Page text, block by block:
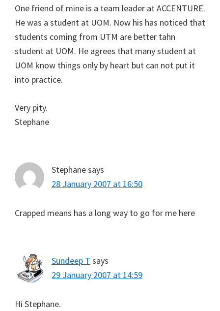
One friend of mine is a team leader at ACCENTURE.
He was a student at UOM. Now his has noticed that
students coming from UTM are better tahn
student at UOM. He agrees that many student at
UOM know things only by heart but can not put it
into practice.
Very pity.
Stephane
Stephanesays
28 January 2007 at 16:50
Crapped means has a long way to go for me here
Sundeep T says
29 January 2007 at 14:59
Hi Stephane.